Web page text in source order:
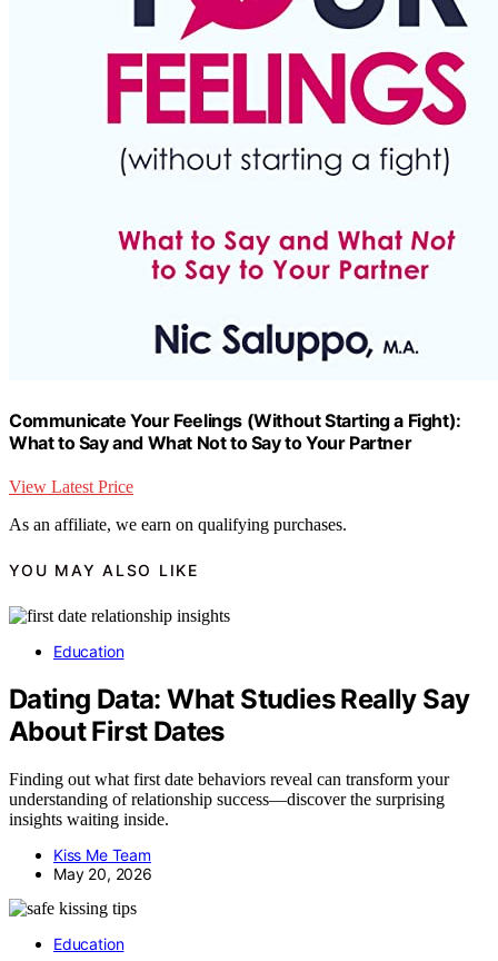
Communicate Your Feelings (Without Starting a Fight):
What to Say and What Not to Say to Your Partner
View Latest Price
As an affiliate, we earn on qualifying purchases.
YOU MAY ALSO LIKE
Education
Dating Data: What Studies Really Say
About First Dates
Finding out what first date behaviors reveal can transform your
understanding of relationship success—discover the surprising
insights waiting inside.
Kiss Me Team
May 20, 2026
Education